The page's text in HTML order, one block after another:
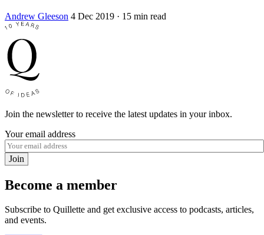
Andrew Gleeson 4 Dec 2019 · 15 min read
Join the newsletter to receive the latest updates in your inbox.
Your email address
Join
Become a member
Subscribe to Quillette and get exclusive access to podcasts, articles,
and events.